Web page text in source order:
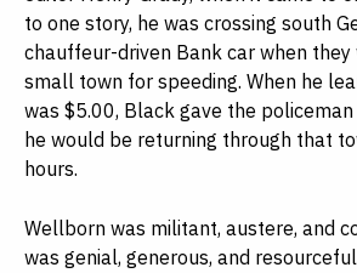
to one story, he was crossing south
chauffeur-driven Bank car when
small town for speeding. When he
was $5.00, Black gave the
he would be returning through that
hours.
Wellborn was militant, austere, and
was genial, generous, and